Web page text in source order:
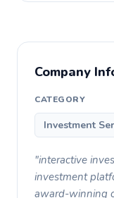
Company
CATEGORY
Investment
"interactive
investment
award-winning